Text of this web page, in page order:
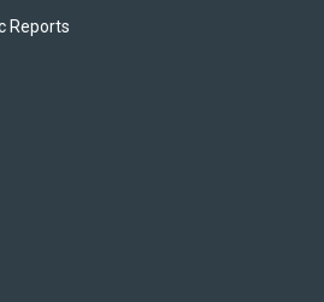
Reports